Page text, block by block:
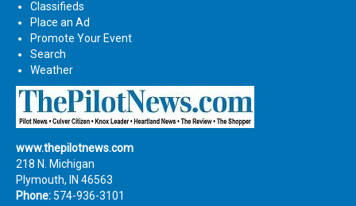
Classifieds
Place an Ad
Promote Your Event
Search
Weather
www.thepilotnews.com
218 N. Michigan
Plymouth, IN 46563
Phone: 574-936-3101